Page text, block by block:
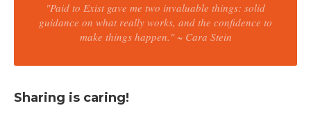
"Paid to Exist gave me two invaluable things: solid
guidance on what really works, and the confidence to
make things happen." ~ Cara Stein
Sharing is caring!